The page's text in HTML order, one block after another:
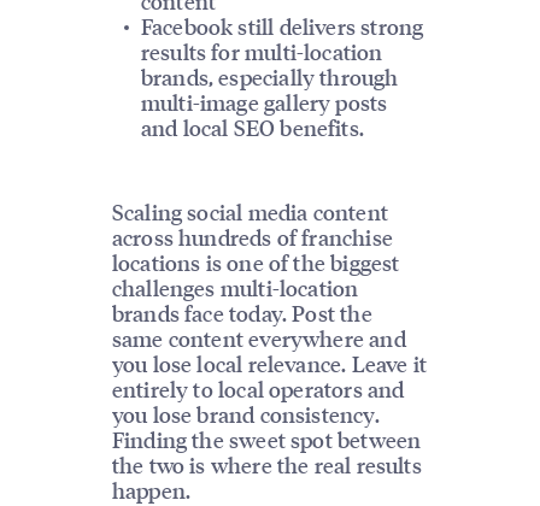
Facebook still delivers strong
results for multi-location
brands, especially through
multi-image gallery posts
and local SEO benefits.
Scaling social media content
across hundreds of franchise
locations is one of the biggest
challenges multi-location
brands face today. Post the
same content everywhere and
you lose local relevance. Leave it
entirely to local operators and
you lose brand consistency.
Finding the sweet spot between
the two is where the real results
happen.